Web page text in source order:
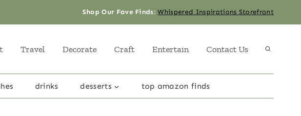
Shop Our Fave Finds:Whispered Inspirations Storefront
Travel Decorate Craft Entertain Contact Us
drinks desserts top amazon finds